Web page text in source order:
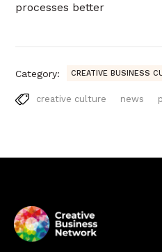
processes better
Category: CREATIVE BUSINESS
creative culture news